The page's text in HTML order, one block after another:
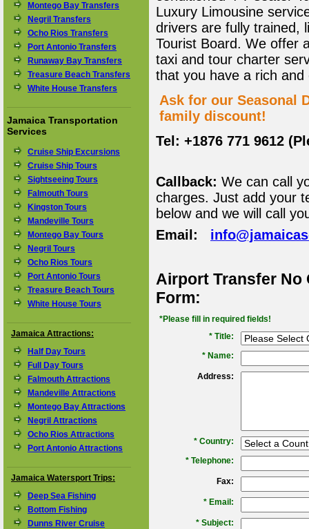
Montego Bay Transfers
Negril Transfers
Ocho Rios Transfers
Port Antonio Transfers
Runaway Bay Transfers
Treasure Beach Transfers
White House Transfers
Jamaica Transportation
Services
Cruise Ship Excursions
Cruise Ship Tours
Sightseeing Tours
Falmouth Tours
Kingston Tours
Mandeville Tours
Montego Bay Tours
Negril Tours
Ocho Rios Tours
Port Antonio Tours
Treasure Beach Tours
White House Tours
Jamaica Attractions:
Half Day Tours
Full Day Tours
Falmouth Attractions
Mandeville Attractions
Montego Bay Attractions
Negril Attractions
Ocho Rios Attractions
Port Antonio Attractions
Jamaica Watersport Trips:
Deep Sea Fishing
Bottom Fishing
Dunns River Cruise
Luxury Limousine
drivers are fully trained,
Tourist Board. We offer
taxi and tour charter
that you have a rich
Ask for our Seasonal
family discount!
Tel: +1876 771 9612
Callback: We can call
charges. Just add your
below and we will call
Email:
Airport Transfer No
Form:
*Please fill in required fields!
* Title:
* Name:
Address:
* Country:
* Telephone:
Fax:
* Email:
* Subject: